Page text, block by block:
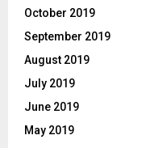
October 2019
September 2019
August 2019
July 2019
June 2019
May 2019